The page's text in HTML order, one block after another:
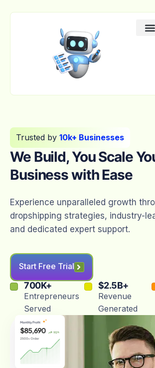
Trusted by 10k+ Businesses
We Build, You Scale
Business with Ease
Experience unparalleled growth
dropshipping strategies, industry-
and dedicated expert support.
Start Free Trial
Entrepreneurs
Served
700K+
Revenue
Generated
$2.5B+